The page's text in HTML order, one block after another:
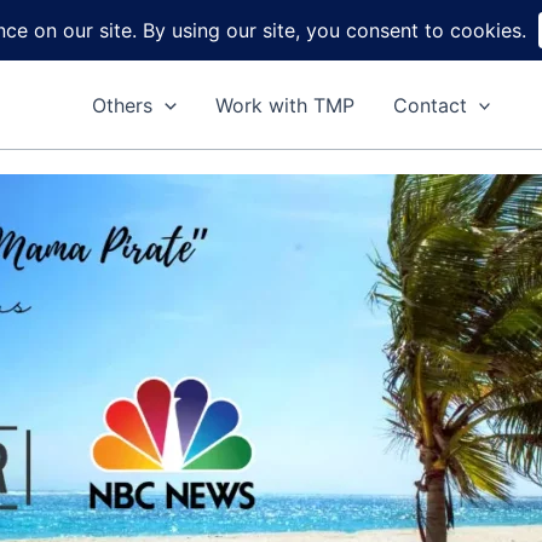
Home About Reviews DIY
Others Work with TMP Contact